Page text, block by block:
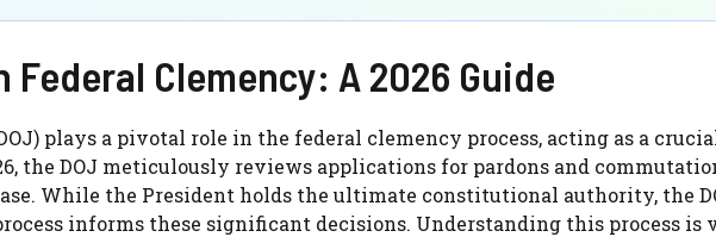
Federal Clemency: A 2026 Guide
plays a pivotal role in the federal clemency process, acting as a
the DOJ meticulously reviews applications for pardons and
While the President holds the ultimate constitutional authority, the
informs these significant decisions. Understanding this process is